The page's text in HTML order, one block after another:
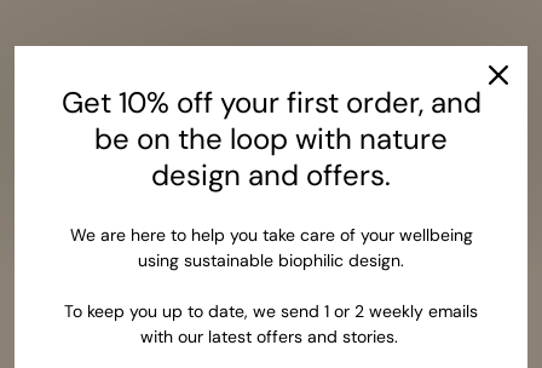
Get 10% off your first order, and
be on the loop with nature
design and offers.
We are here to help you take care of your wellbeing
using sustainable biophilic design.
To keep you up to date, we send 1 or 2 weekly emails
with our latest offers and stories.